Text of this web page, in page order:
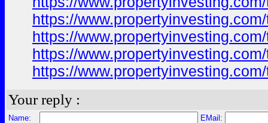
https://
https://
https://
https://
Your reply :
Name:
EMail: